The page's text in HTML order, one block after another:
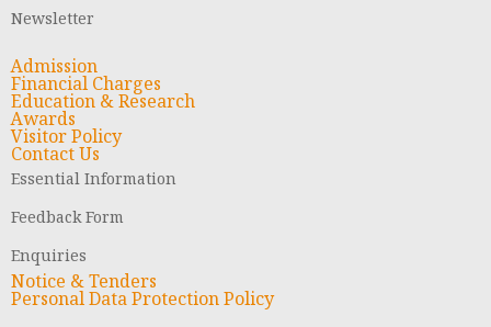
Newsletter
Admission
Financial Charges
Education & Research
Awards
Visitor Policy
Contact Us
Essential Information
Feedback Form
Enquiries
Notice & Tenders
Personal Data Protection Policy